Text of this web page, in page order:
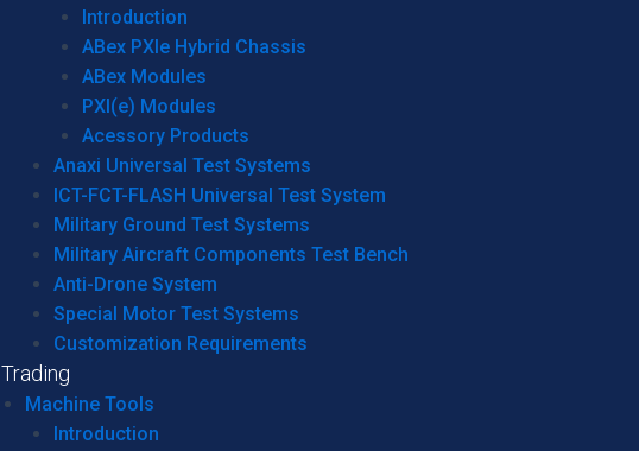
Introduction
ABex PXIe Hybrid Chassis
ABex Modules
PXI(e) Modules
Acessory Products
Anaxi Universal Test Systems
ICT-FCT-FLASH Universal Test System
Military Ground Test Systems
Military Aircraft Components Test Bench
Anti-Drone System
Special Motor Test Systems
Customization Requirements
Trading
Machine Tools
Introduction